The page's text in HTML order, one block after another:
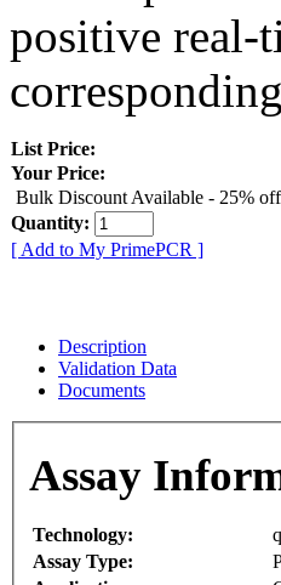
positive real-
List Price:
Your Price:
Bulk Discount Available - 25%
Quantity:
[ Add to My PrimePCR ]
Description
Validation Data
Documents
Assay
Technology:
Assay Type: